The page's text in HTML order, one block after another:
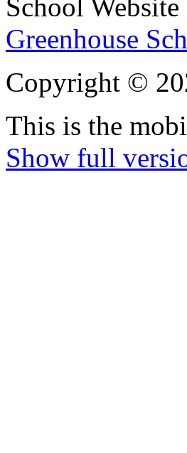
School
Greenhouse
Copyright ©
This is the
Show full